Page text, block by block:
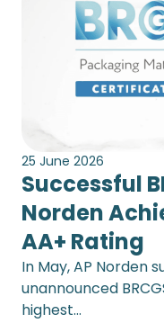
25 June 2026
Successful
Norden
AA+ Rating
In May, AP Norden
unannounced
highest…